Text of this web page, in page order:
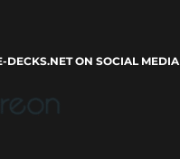
DECKS.NET ON SOCIAL MEDIA